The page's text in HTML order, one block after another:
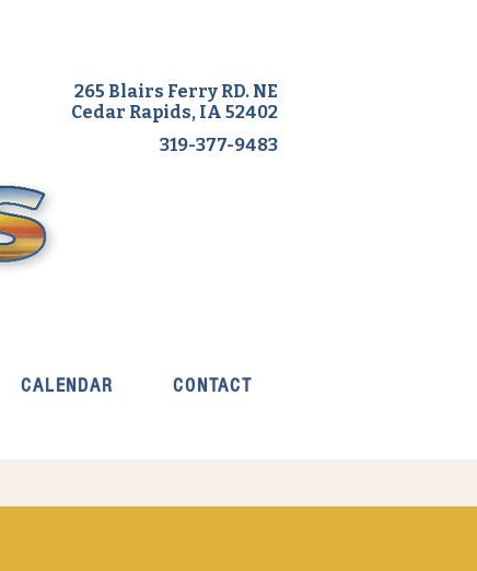
265 Blairs Ferry RD. NE
Cedar Rapids, IA 52402
319-377-9483
CALENDAR CONTACT